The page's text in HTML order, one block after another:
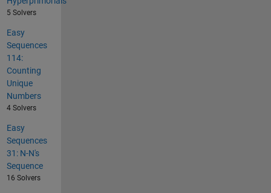
5 Solvers
Easy
Sequences
114:
Counting
Unique
Numbers
4 Solvers
Easy
Sequences
31: N-N's
Sequence
16 Solvers